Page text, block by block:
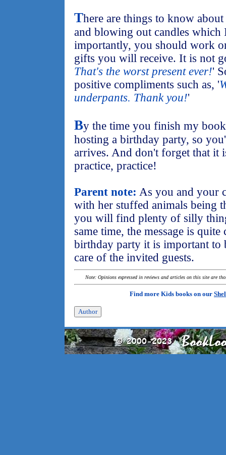
There are things to know
and blowing out candles
importantly, you should work
gifts you will receive. It is not
That's the worst present ever!'
positive compliments such as, '
underpants. Thank you!'
By the time you finish my
hosting a birthday party, so
arrives. And don't forget that it
practice, practice!
Parent note: As you and your
with her stuffed animals being
you will find plenty of silly
same time, the message is
birthday party it is important to
care of the invited guests.
Note: Opinions expressed in reviews and articles on this site are
Find more Kids books on our